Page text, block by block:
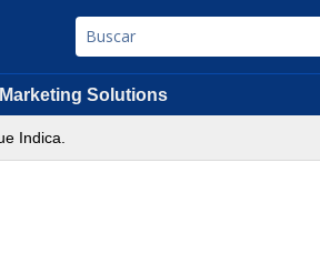
Marketing Solutions
Indica.